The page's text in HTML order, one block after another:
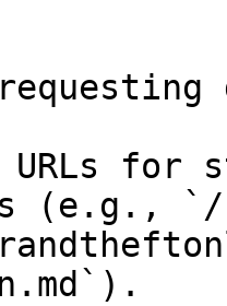
for
(e.g.,